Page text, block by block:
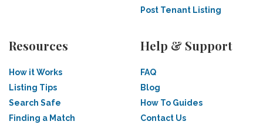
Post Tenant Listing
Resources
How it Works
Listing Tips
Search Safe
Finding a Match
Help & Support
FAQ
Blog
How To Guides
Contact Us